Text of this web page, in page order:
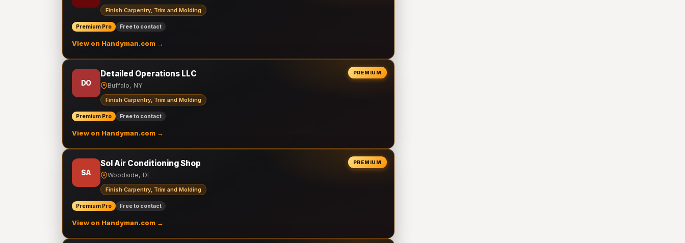
Finish Carpentry, Trim and Molding
Premium Pro Free to contact
View on Handyman.com →
PREMIUM
DO
Detailed Operations LLC
Buffalo, NY
Finish Carpentry, Trim and Molding
Premium Pro Free to contact
View on Handyman.com →
PREMIUM
SA
Sol Air Conditioning Shop
Woodside, DE
Finish Carpentry, Trim and Molding
Premium Pro Free to contact
View on Handyman.com →